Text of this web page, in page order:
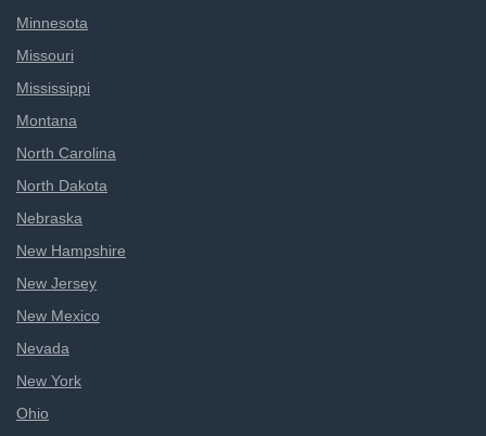
Minnesota
Missouri
Mississippi
Montana
North Carolina
North Dakota
Nebraska
New Hampshire
New Jersey
New Mexico
Nevada
New York
Ohio